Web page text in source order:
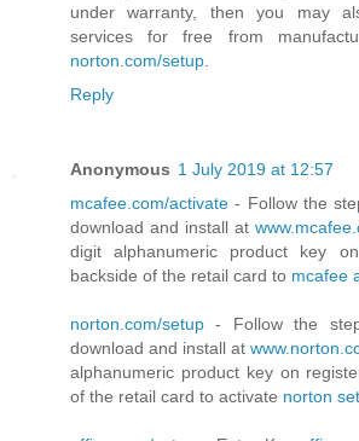
under warranty, then you may
services for free from
norton.com/setup
Reply
Anonymous 1 July 2019 at 12:57
mcafee.com/activate - Follow the
download and install at
digit alphanumeric product key
backside of the retail card to mcafee
norton.com/setup - Follow the
download and install at
alphanumeric product key on
of the retail card to activate norton